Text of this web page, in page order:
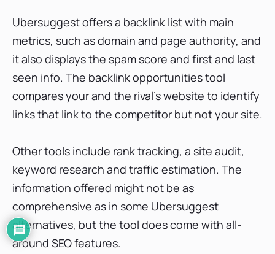
Ubersuggest offers a backlink list with main
metrics, such as domain and page authority, and
it also displays the spam score and first and last
seen info. The backlink opportunities tool
compares your and the rival’s website to identify
links that link to the competitor but not your site.
Other tools include rank tracking, a site audit,
keyword research and traffic estimation. The
information offered might not be as
comprehensive as in some Ubersuggest
alternatives, but the tool does come with all-
around SEO features.